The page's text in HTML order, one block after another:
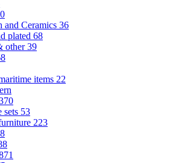
and Ceramics 36
plated 68
other39
items 22
sets 53
223